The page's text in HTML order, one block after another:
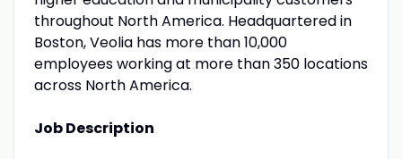
throughout North America. Headquartered in
Boston, Veolia has more than 10,000
employees working at more than 350 locations
across North America.
Job Description